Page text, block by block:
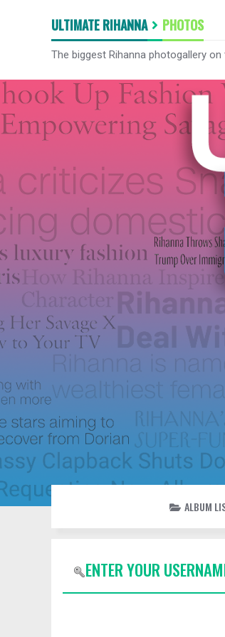
ULTIMATE RIHANNA PHOTOS
The biggest Rihanna photogallery
ALBUM
ENTER YOUR